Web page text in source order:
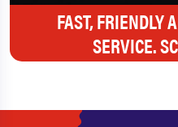
FAST, FRIENDLY
SERVICE.